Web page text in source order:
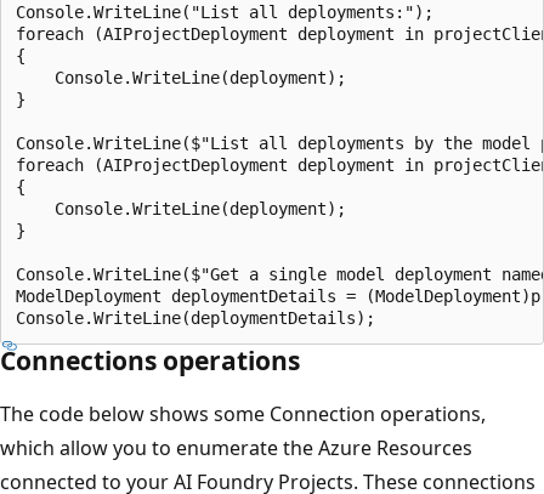
Console.WriteLine("List all deployments:");
foreach (AIProjectDeployment deployment in
{
    Console.WriteLine(deployment);
}
Console.WriteLine($"List all deployments by the
foreach (AIProjectDeployment deployment in
{
    Console.WriteLine(deployment);
}
Console.WriteLine($"Get a single model deployment
ModelDeployment deploymentDetails =
Connections operations
The code below shows some Connection operations,
which allow you to enumerate the Azure Resources
connected to your AI Foundry Projects. These connections